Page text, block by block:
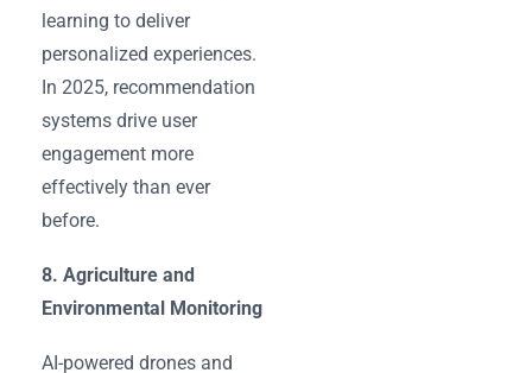
learning to deliver
personalized experiences.
In 2025, recommendation
systems drive user
engagement more
effectively than ever
before.
8. Agriculture and
Environmental Monitoring
AI-powered drones and